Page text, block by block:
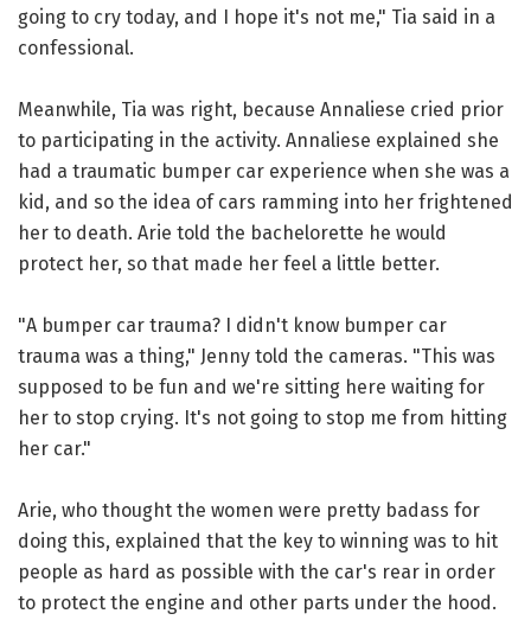
going to cry today, and I hope it's not me," Tia said in a
confessional.
Meanwhile, Tia was right, because Annaliese cried prior
to participating in the activity. Annaliese explained she
had a traumatic bumper car experience when she was a
kid, and so the idea of cars ramming into her frightened
her to death. Arie told the bachelorette he would
protect her, so that made her feel a little better.
"A bumper car trauma? I didn't know bumper car
trauma was a thing," Jenny told the cameras. "This was
supposed to be fun and we're sitting here waiting for
her to stop crying. It's not going to stop me from hitting
her car."
Arie, who thought the women were pretty badass for
doing this, explained that the key to winning was to hit
people as hard as possible with the car's rear in order
to protect the engine and other parts under the hood.